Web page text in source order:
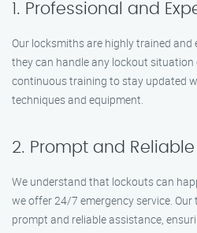
1. Professional and
Our locksmiths are highly trained
they can handle any lockout situation
continuous training to stay updated
techniques and equipment.
2. Prompt and Reliable
We understand that lockouts can
we offer 24/7 emergency service.
prompt and reliable assistance,